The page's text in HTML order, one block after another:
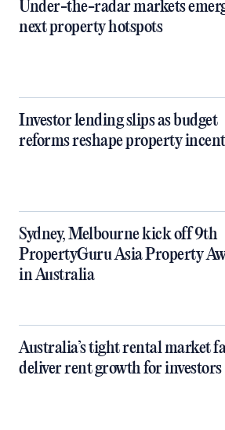
Under-the-radar markets
next property hotspots
Investor lending slips as budget
reforms reshape property
Sydney, Melbourne kick off 9th
PropertyGuru Asia Property
in Australia
Australia’s tight rental market
deliver rent growth for investors